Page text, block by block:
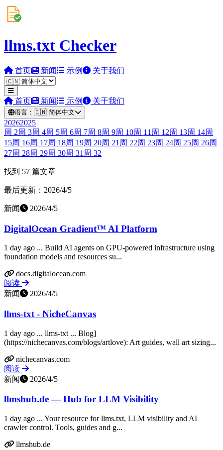
llms.txt Checker
首页 新闻 示例 关于我们
首页 新闻 示例 关于我们
语言： 🇨🇳 简体中文
20262025
周 2周 3周 4周 5周 6周 7周 8周 9周 10周 11 周 12周 13周 14周
15周 16周 17周 18周 19周 20周 21 周 22周 23周 24周 25周 26周
27周 28周 29周 30周 31 周 32
找到 57 篇文章
最后更新：2026/4/5
新闻 2026/4/5
DigitalOcean Gradient™ AI Platform
1 day ago ... Build AI agents on GPU-powered infrastructure using
foundation models and resources su...
docs.digitalocean.com
阅读
新闻
2026/4/5
llms-txt - NicheCanvas
1 day ago ... llms-txt ... Blog]
(https://nichecanvas.com/blogs/artlove): Art guides, wall art sizing...
nichecanvas.com
阅读
新闻
2026/4/5
llmshub.de — Hub for LLM Visibility
1 day ago ... Your resource for llms.txt, LLM visibility and AI
crawler control. Tools, guides and g...
llmshub.de